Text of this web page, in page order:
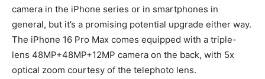
camera in the iPhone series or in smartphones in
general, but it’s a promising potential upgrade either way.
The iPhone 16 Pro Max comes equipped with a triple-
lens 48MP+48MP+12MP camera on the back, with 5x
optical zoom courtesy of the telephoto lens.